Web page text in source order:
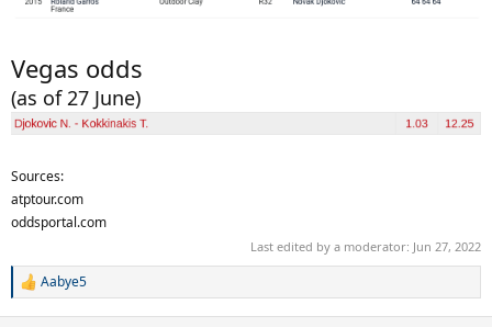
Vegas odds
(as of 27 June)
Sources:
atptour.com
oddsportal.com
Last edited by a moderator: Jun 27, 2022
R
Aabye5